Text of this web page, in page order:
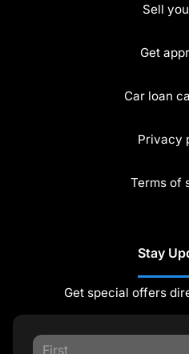
Sell
Get
Car loan
Privacy
Terms of
Stay
Get special offers